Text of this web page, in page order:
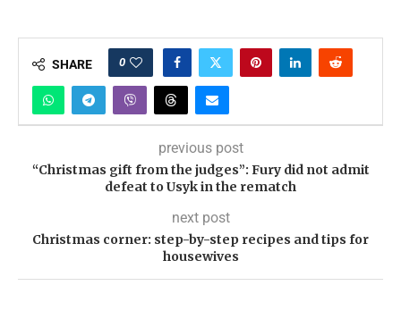
SHARE 0
previous post
“Christmas gift from the judges”: Fury did not admit
defeat to Usyk in the rematch
next post
Christmas corner: step-by-step recipes and tips for
housewives